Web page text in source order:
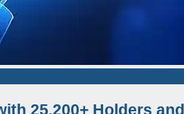
25,200+ Holders